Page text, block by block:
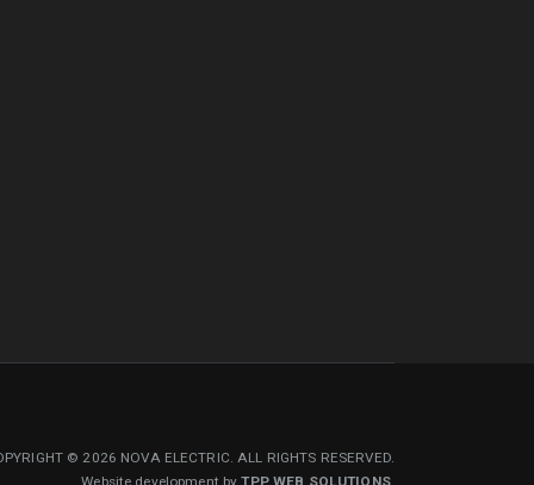
© 2026 NOVA ELECTRIC. ALL RIGHTS RESERVED.
Website development byTPP WEB SOLUTIONS.